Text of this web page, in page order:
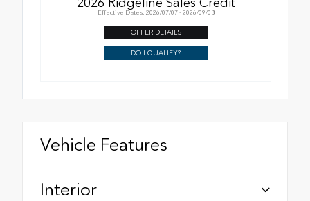
Effective Dates: 2026/07/07 - 2026/09/08
OFFER DETAILS
DO I QUALIFY?
Vehicle Features
Interior